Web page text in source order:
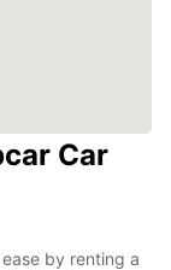
Car
by renting a